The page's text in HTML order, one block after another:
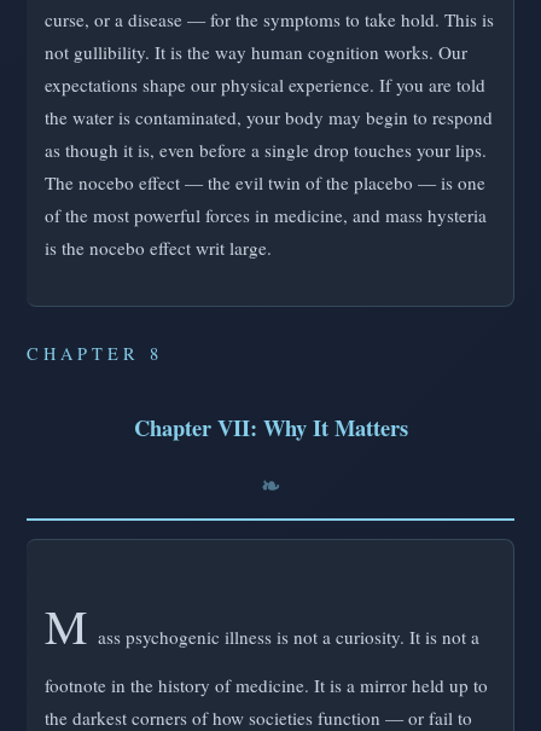
curse, or a disease — for the symptoms to take hold. This is
not gullibility. It is the way human cognition works. Our
expectations shape our physical experience. If you are told
the water is contaminated, your body may begin to respond
as though it is, even before a single drop touches your lips.
The nocebo effect — the evil twin of the placebo — is one
of the most powerful forces in medicine, and mass hysteria
is the nocebo effect writ large.
CHAPTER 8
Chapter VII: Why It Matters
M ass psychogenic illness is not a curiosity. It is not a
footnote in the history of medicine. It is a mirror held up to
the darkest corners of how societies function — or fail to